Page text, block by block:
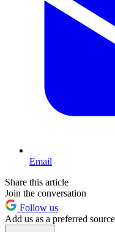
Email
Share this article
Join the conversation
Follow us
Add us as a preferred